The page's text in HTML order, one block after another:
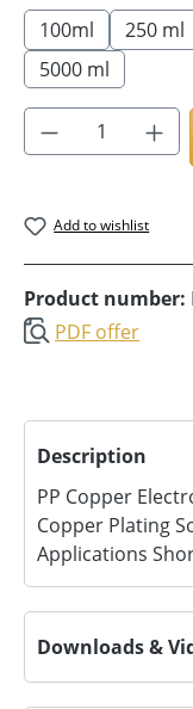
100ml
250 ml
5000 ml
Product
Add to wishlist
Product number:
PDF offer
Description
PP Copper
Copper Plating
Applications
Downloads &